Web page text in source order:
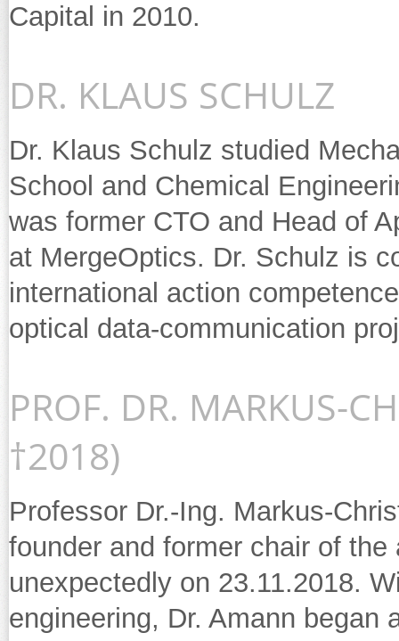
Capital in 2010.
DR. KLAUS SCHULZ
Dr. Klaus Schulz studied
School and Chemical
was former CTO and Head of
at MergeOptics. Dr. Schulz is
international action
optical data-communication
PROF. DR. MARKUS-
†2018)
Professor Dr.-Ing. Markus-
founder and former chair of
unexpectedly on 23.11.2018.
engineering, Dr. Amann began